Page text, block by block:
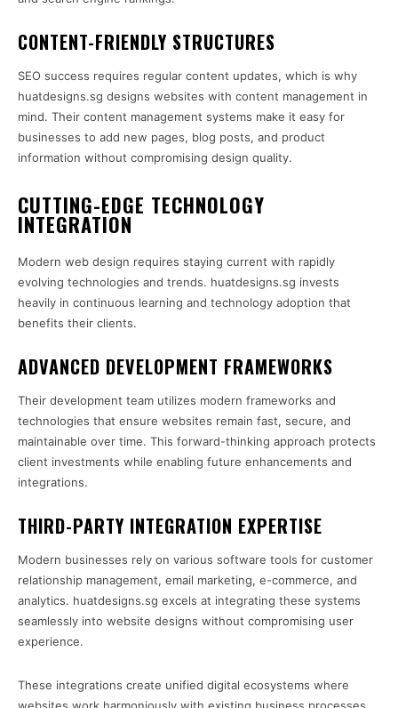
CONTENT-FRIENDLY STRUCTURES
SEO success requires regular content updates, which is why
huatdesigns.sg designs websites with content management in
mind. Their content management systems make it easy for
businesses to add new pages, blog posts, and product
information without compromising design quality.
CUTTING-EDGE TECHNOLOGY
INTEGRATION
Modern web design requires staying current with rapidly
evolving technologies and trends. huatdesigns.sg invests
heavily in continuous learning and technology adoption that
benefits their clients.
ADVANCED DEVELOPMENT FRAMEWORKS
Their development team utilizes modern frameworks and
technologies that ensure websites remain fast, secure, and
maintainable over time. This forward-thinking approach protects
client investments while enabling future enhancements and
integrations.
THIRD-PARTY INTEGRATION EXPERTISE
Modern businesses rely on various software tools for customer
relationship management, email marketing, e-commerce, and
analytics. huatdesigns.sg excels at integrating these systems
seamlessly into website designs without compromising user
experience.
These integrations create unified digital ecosystems where